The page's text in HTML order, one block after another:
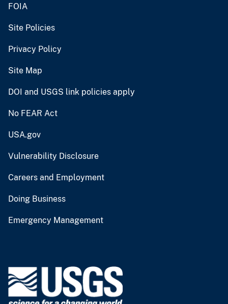
FOIA
Site Policies
Privacy Policy
Site Map
DOI and USGS link policies apply
No FEAR Act
USA.gov
Vulnerability Disclosure
Careers and Employment
Doing Business
Emergency Management